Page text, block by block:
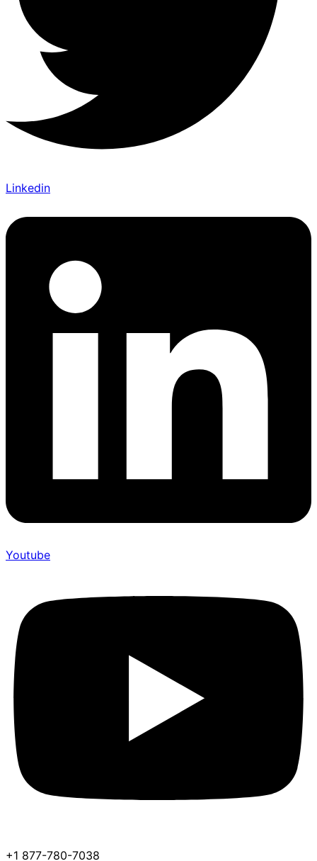
Linkedin
Youtube
+1 877-780-7038